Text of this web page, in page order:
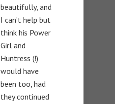
beautifully, and
I can’t help but
think his Power
Girl and
Huntress (!)
would have
been too, had
they continued